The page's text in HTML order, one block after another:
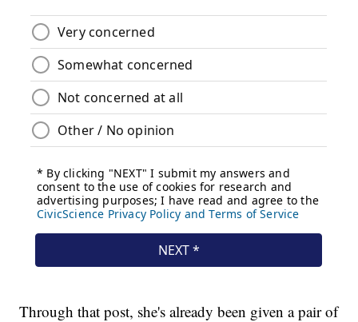
Through that post, she's already been given a pair of